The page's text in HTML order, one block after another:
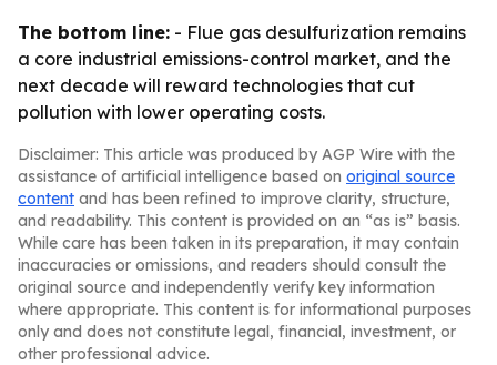
The bottom line: - Flue gas desulfurization remains
a core industrial emissions-control market, and the
next decade will reward technologies that cut
pollution with lower operating costs.
Disclaimer: This article was produced by AGP Wire with the
assistance of artificial intelligence based on original source
content and has been refined to improve clarity, structure,
and readability. This content is provided on an “as is” basis.
While care has been taken in its preparation, it may contain
inaccuracies or omissions, and readers should consult the
original source and independently verify key information
where appropriate. This content is for informational purposes
only and does not constitute legal, financial, investment, or
other professional advice.